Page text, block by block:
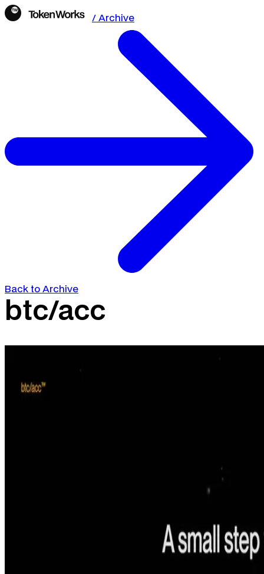
/ Archive
Back to Archive
btc/acc